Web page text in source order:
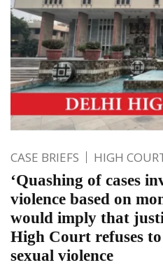
CASE BRIEFS HIGH
‘Quashing of cases
violence based on
would imply that
High Court refuses
sexual violence